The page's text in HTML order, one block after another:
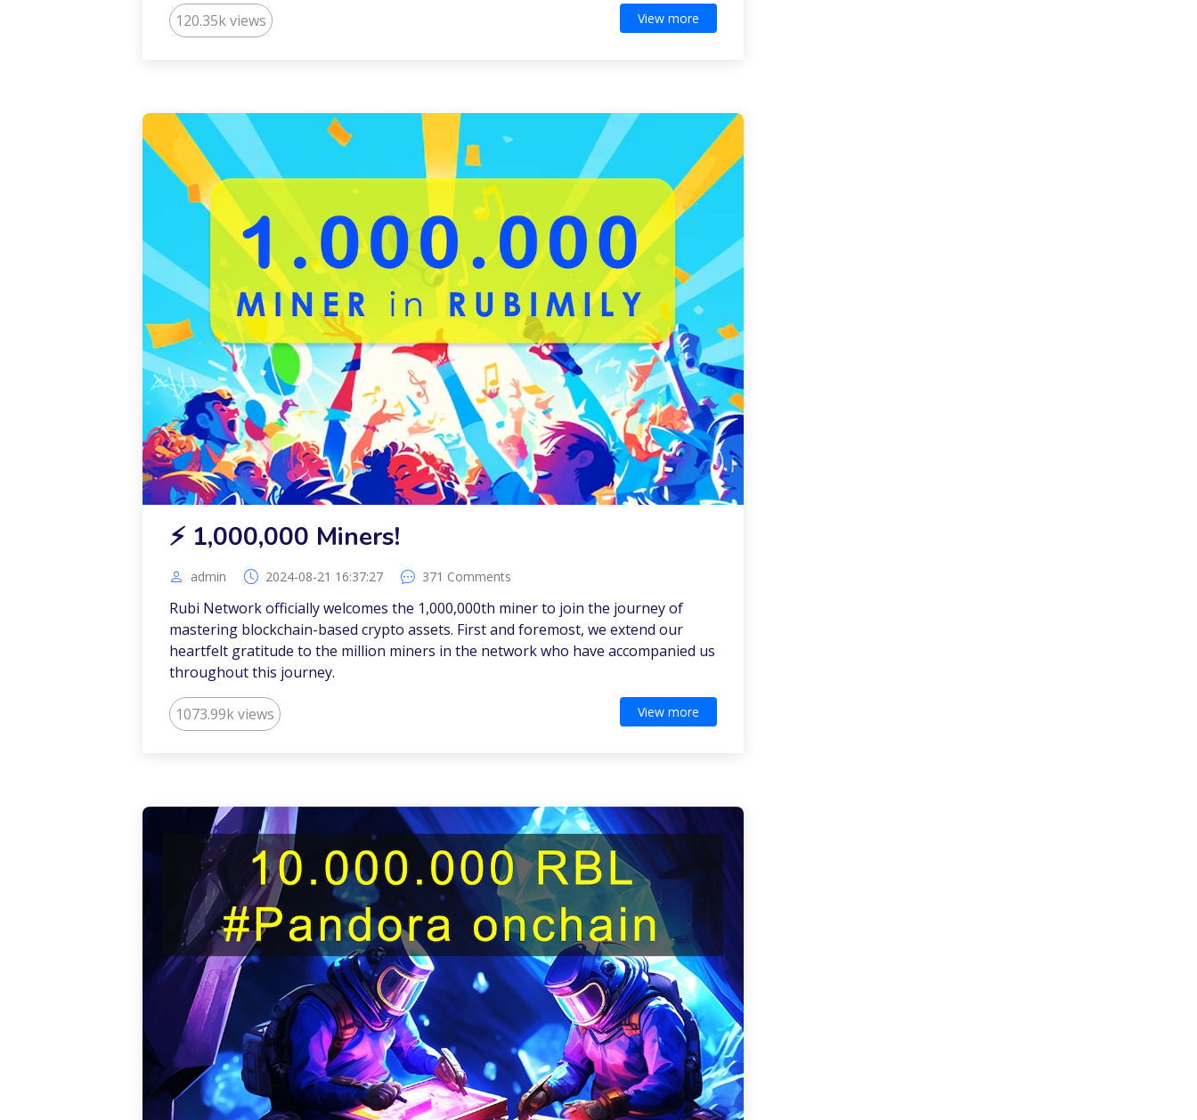
120.35k views View more
⚡️ 1,000,000 Miners!
admin 2024-08-21 16:37:27 371 Comments
Rubi Network officially welcomes the 1,000,000th miner to join the journey of
mastering blockchain-based crypto assets. First and foremost, we extend our
heartfelt gratitude to the million miners in the network who have accompanied us
throughout this journey.
1073.99k views View more